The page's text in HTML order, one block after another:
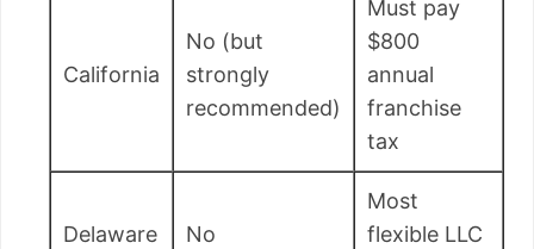
California
No (but
strongly
recommended)
Must pay
$800
annual
franchise
tax
Delaware No
Most
flexible LLC